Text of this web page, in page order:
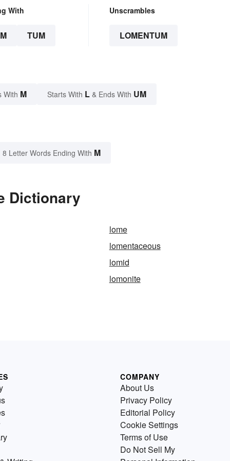
With
TUM
Unscrambles
LOMENTUM
With M Starts With L & Ends With UM
8 Letter Words Ending With M
Dictionary
lome
lomentaceous
lomid
lomonite
COMPANY
About Us
Privacy Policy
Editorial Policy
Cookie Settings
Terms of Use
Do Not Sell My